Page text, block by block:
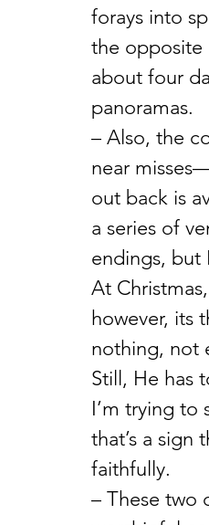
forays into
the opposite
about four
panoramas.
– Also, the
near
out back is
a series of
endings, but
At
however, its
nothing, not
Still, He has
I’m trying to
that’s a sign
faithfully.
– These two